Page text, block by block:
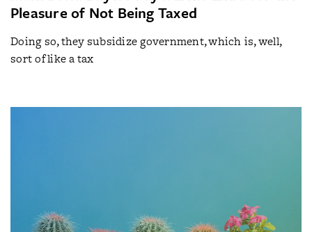
Pleasure of Not Being Taxed
Doing so, they subsidize government, which is, well,
sort of like a tax